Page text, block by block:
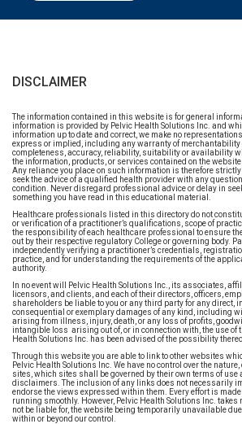
DISCLAIMER
The information contained in this website is for general
information is provided by Pelvic Health Solutions Inc. and
information up to date and correct, we make no
express or implied, including any warranty of merchantability
completeness, accuracy, reliability, suitability or availability
the information, products, or services contained on the
Any reliance you place on such information is therefore
seek the advice of a qualified health provider with any
condition. Never disregard professional advice or delay in
something you have read in this educational material.
Healthcare professionals listed in this directory do not
or verification of a practitioner’s qualifications, scope of
the responsibility of each healthcare professional to ensure
out by their respective regulatory College or governing body.
independently verifying a practitioner’s credentials,
practice, and for understanding the requirements of the
authority.
In no event will Pelvic Health Solutions Inc., its associates,
licensors, and clients, and each of their directors, officers,
shareholders be liable to you or any third party for any direct,
consequential or exemplary damages of any kind, including
arising from illness, injury, death, or any loss of profits,
intangible loss arising out of, or in connection with, the use of
Health Solutions Inc. has been advised of the possibility
Through this website you are able to link to other websites
Pelvic Health Solutions Inc. We have no control over the
sites, which sites shall be governed by their own terms of use
disclaimers. The inclusion of any links does not necessarily
endorse the views expressed within them. Every effort is made
running smoothly. However, Pelvic Health Solutions Inc. takes
not be liable for, the website being temporarily unavailable
within or beyond our control.